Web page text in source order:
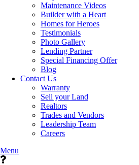
Maintenance Videos
Builder with a Heart
Homes for Heroes
Testimonials
Photo Gallery
Lending Partner
Special Financing Offer
Blog
Contact Us
Warranty
Sell your Land
Realtors
Trades and Vendors
Leadership Team
Careers
Menu